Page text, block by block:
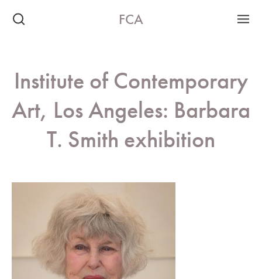
FCA
Institute of Contemporary
Art, Los Angeles: Barbara
T. Smith exhibition